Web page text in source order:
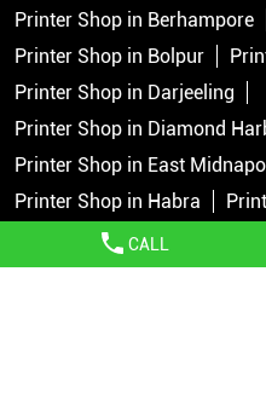
CALL
Printer Shop in Berhampore
Printer Shop in Bolpur
Printer Shop in Darjeeling
Printer Shop in Diamond
Printer Shop in East
Printer Shop in Habra
Printer Shop in Islampur
Printer Shop in Jhargram